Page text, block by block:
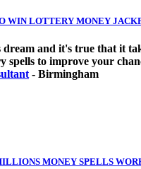
WIN LOTTERY MONEY
and it's true that it
spells to improve your
- Birmingham
MONEY SPELLS